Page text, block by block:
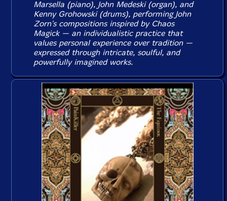
Marsella (piano), John Medeski (organ), and
Kenny Grohowski (drums), performing John
Zorn's compositions inspired by Chaos
Magick — an individualistic practice that
values personal experience over tradition —
expressed through intricate, soulful, and
powerfully imagined works.